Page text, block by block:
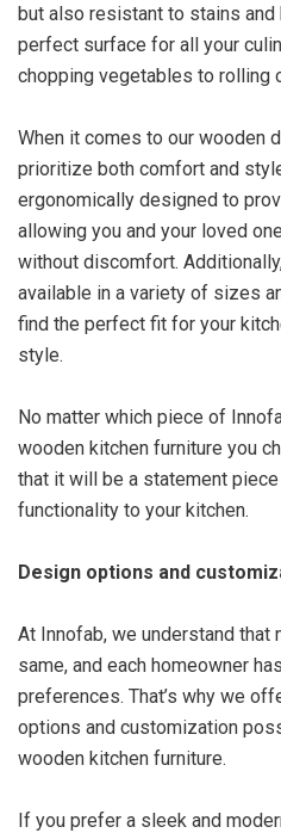
but also resistant to stains and
perfect surface for all your
chopping vegetables to rolling
When it comes to our wooden
prioritize both comfort and
ergonomically designed to
allowing you and your loved
without discomfort.
available in a variety of sizes
find the perfect fit for your
style.
No matter which piece of
wooden kitchen furniture you
that it will be a statement
functionality to your kitchen.
Design options and
At Innofab, we understand that
same, and each homeowner
preferences. That’s why we
options and customization
wooden kitchen furniture.
If you prefer a sleek and